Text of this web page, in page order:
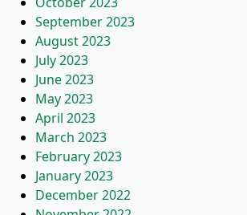
September 2023
August 2023
July 2023
June 2023
May 2023
April 2023
March 2023
February 2023
January 2023
December 2022